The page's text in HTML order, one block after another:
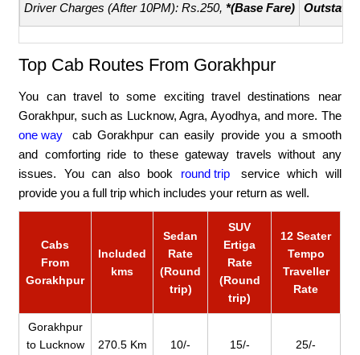
Driver Charges (After 10PM): Rs.250,*(Base Fare)
Top Cab Routes From Gorakhpur
You can travel to some exciting travel destinations near
Gorakhpur, such as Lucknow, Agra, Ayodhya, and more. The
one way
cab Gorakhpur can easily provide you a smooth
and comforting ride to these gateway travels without any
issues. You can also book round trip
service which will
provide you a full trip which includes your return as well.
Cabs
From
Gorakhpur
Included
kms
Sedan
Rate
(Round
trip)
SUV
Ertiga
Rate
(Round
trip)
12 Seater
Tempo
Traveller
Rate
Gorakhpur
to Lucknow
270.5 Km 10/- 15/- 25/-